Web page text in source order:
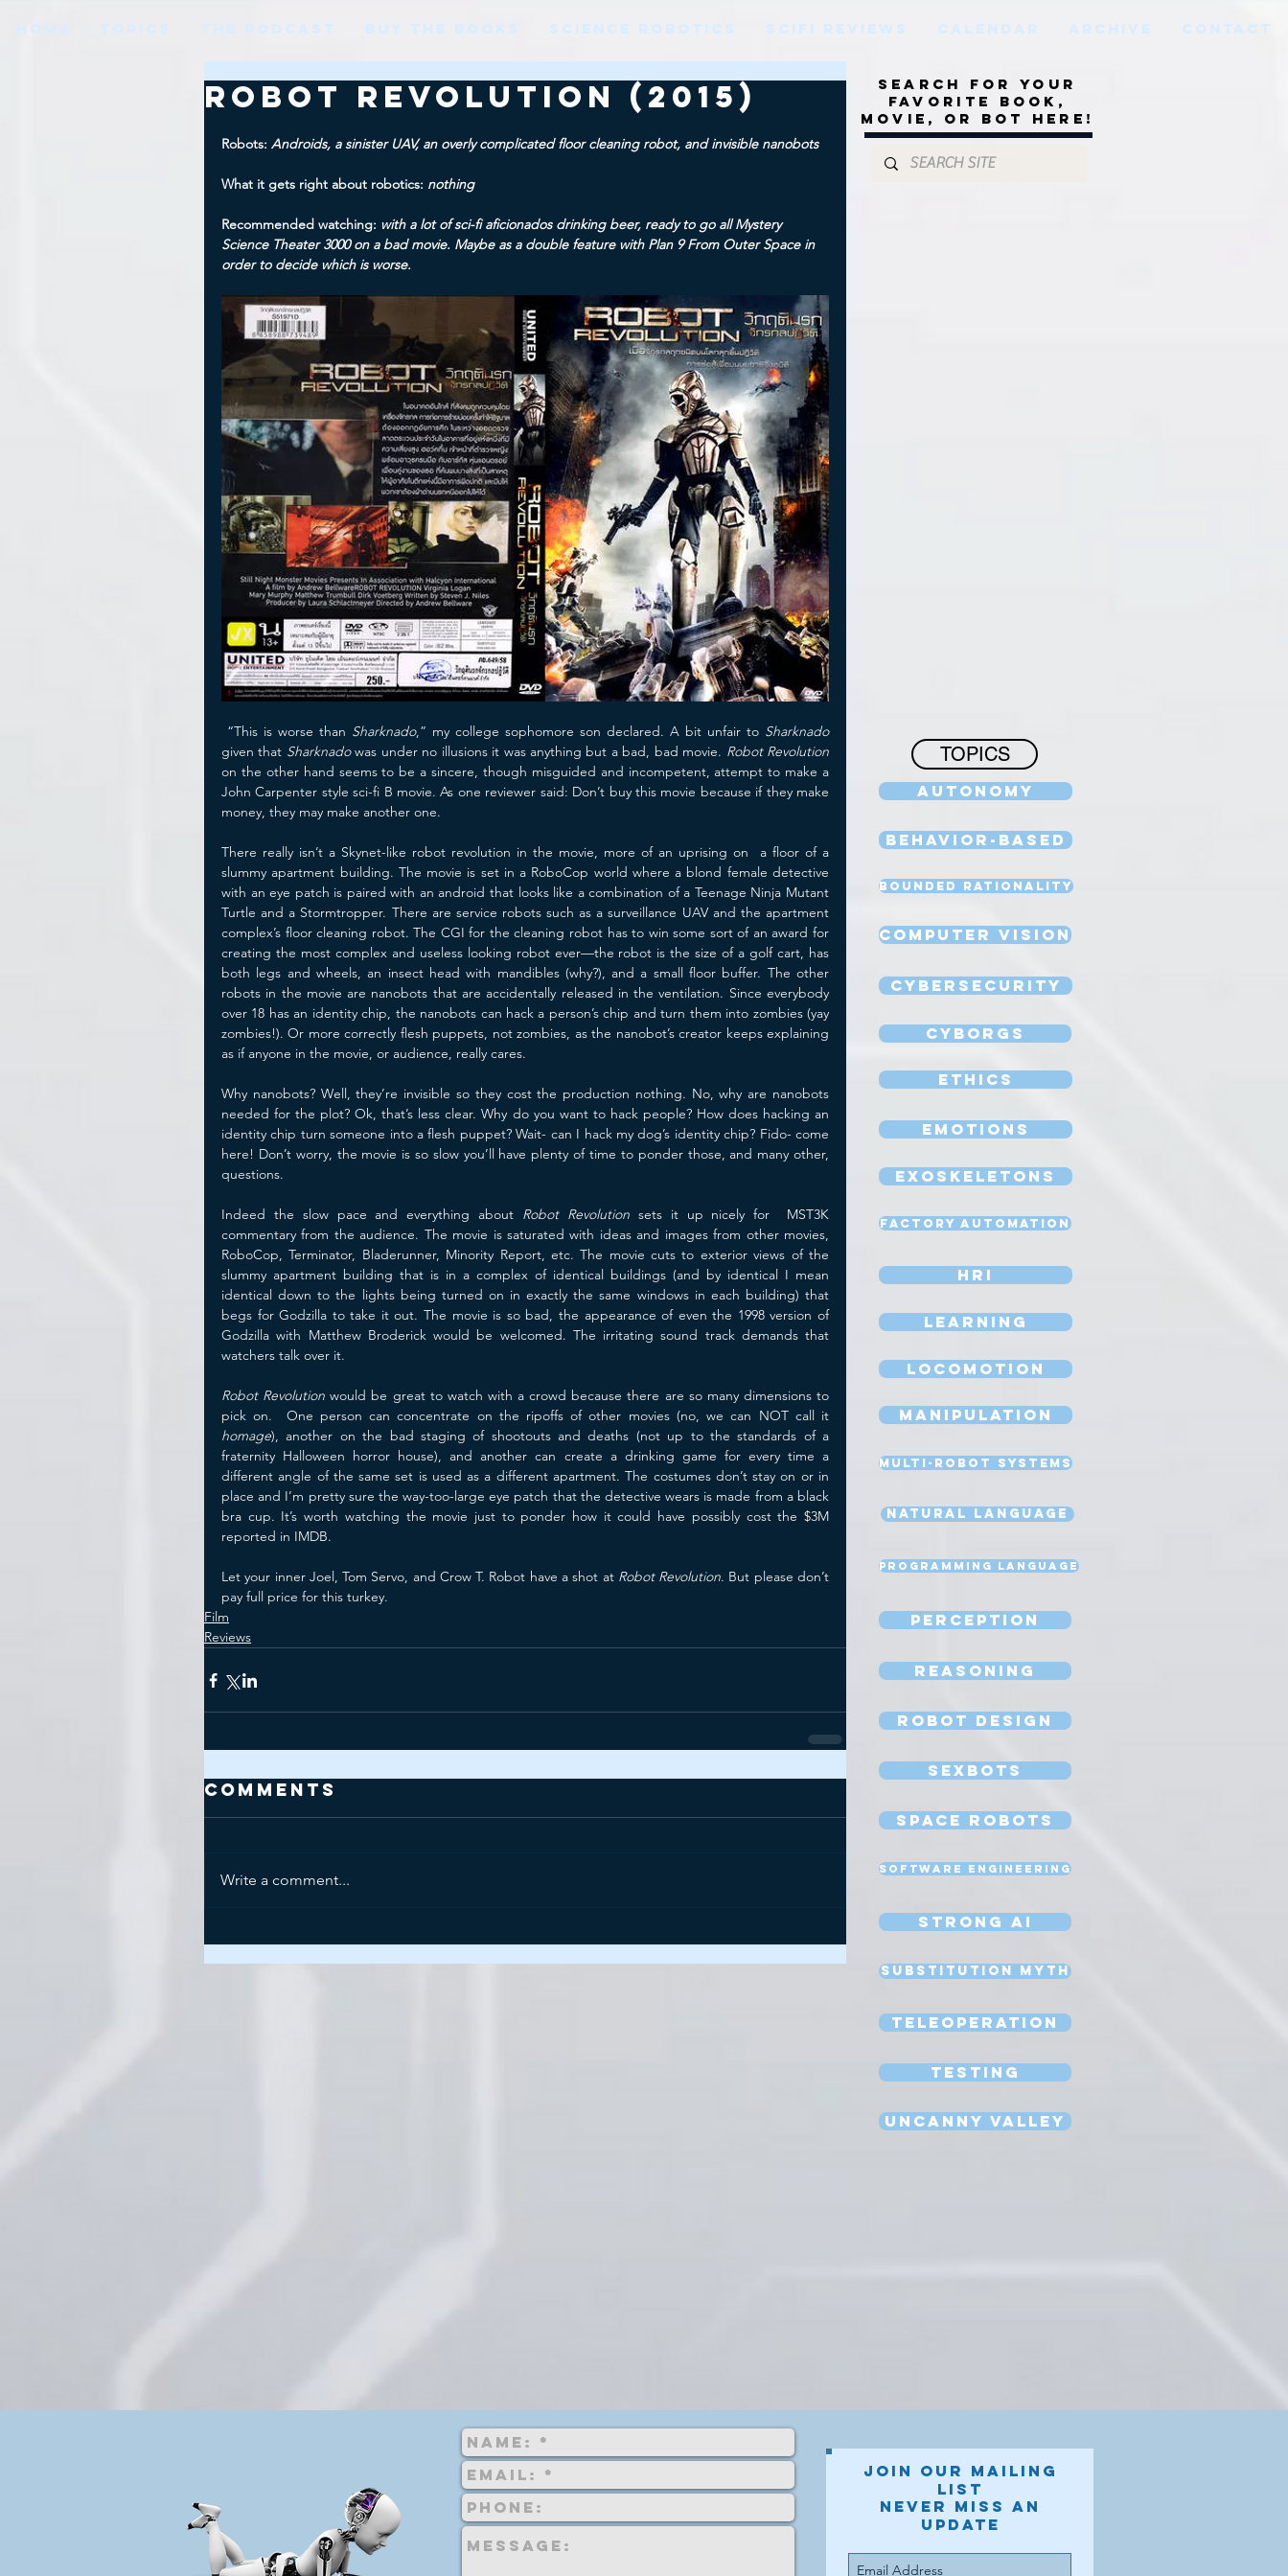
CONTACT
Robot Revolution (2015)
Robots: Androids, a sinister UAV, an overly complicated floor cleaning robot, and invisible nanobots
What it gets right about robotics: nothing
Recommended watching: with a lot of sci-fi aficionados drinking beer, ready to go all Mystery
Science Theater 3000 on a bad movie. Maybe as a double feature with Plan 9 From Outer Space in
order to decide which is worse.
“This is worse than Sharknado,” my college sophomore son declared. A bit unfair to Sharknado
given that Sharknado was under no illusions it was anything but a bad, bad movie. Robot Revolution
on the other hand seems to be a sincere, though misguided and incompetent, attempt to make a
John Carpenter style sci-fi B movie. As one reviewer said: Don’t buy this movie because if they make
money, they may make another one.
There really isn’t a Skynet-like robot revolution in the movie, more of an uprising on  a floor of a
slummy apartment building. The movie is set in a RoboCop world where a blond female detective
with an eye patch is paired with an android that looks like a combination of a Teenage Ninja Mutant
Turtle and a Stormtropper. There are service robots such as a surveillance UAV and the apartment
complex’s floor cleaning robot. The CGI for the cleaning robot has to win some sort of an award for
creating the most complex and useless looking robot ever—the robot is the size of a golf cart, has
both legs and wheels, an insect head with mandibles (why?), and a small floor buffer. The other
robots in the movie are nanobots that are accidentally released in the ventilation. Since everybody
over 18 has an identity chip, the nanobots can hack a person’s chip and turn them into zombies (yay
zombies!). Or more correctly flesh puppets, not zombies, as the nanobot’s creator keeps explaining
as if anyone in the movie, or audience, really cares.
Why nanobots? Well, they’re invisible so they cost the production nothing. No, why are nanobots
needed for the plot? Ok, that’s less clear. Why do you want to hack people? How does hacking an
identity chip turn someone into a flesh puppet? Wait- can I hack my dog’s identity chip? Fido- come
here! Don’t worry, the movie is so slow you’ll have plenty of time to ponder those, and many other,
questions.
Indeed the slow pace and everything about Robot Revolution sets it up nicely for  MST3K
commentary from the audience. The movie is saturated with ideas and images from other movies,
RoboCop, Terminator, Bladerunner, Minority Report, etc. The movie cuts to exterior views of the
slummy apartment building that is in a complex of identical buildings (and by identical I mean
identical down to the lights being turned on in exactly the same windows in each building) that
begs for Godzilla to take it out. The movie is so bad, the appearance of even the 1998 version of
Godzilla with Matthew Broderick would be welcomed. The irritating sound track demands that
watchers talk over it.
Robot Revolution would be great to watch with a crowd because there are so many dimensions to
homage), another on the bad staging of shootouts and deaths (not up to the standards of a
fraternity Halloween horror house), and another can create a drinking game for every time a
different angle of the same set is used as a different apartment. The costumes don’t stay on or in
place and I’m pretty sure the way-too-large eye patch that the detective wears is made from a black
bra cup. It’s worth watching the movie just to ponder how it could have possibly cost the $3M
reported in IMDB.
Let your inner Joel, Tom Servo, and Crow T. Robot have a shot at Robot Revolution. But please don’t
pay full price for this turkey.
Film
Reviews
Comments
Write a comment...
Search for your
favorite book,
movie, or bot here!
TOPICS
Autonomy
Behavior-Based
Bounded Rationality
Computer Vision
Cybersecurity
Cyborgs
Ethics
Emotions
Exoskeletons
Factory Automation
HRI
Learning
Locomotion
Manipulation
Multi-Robot Systems
Natural Language
Programming Language
Perception
Reasoning
Robot Design
Sexbots
Space Robots
Software Engineering
Strong AI
Substitution Myth
Teleoperation
Testing
Uncanny Valley
Join our mailing
list
Never miss an
update